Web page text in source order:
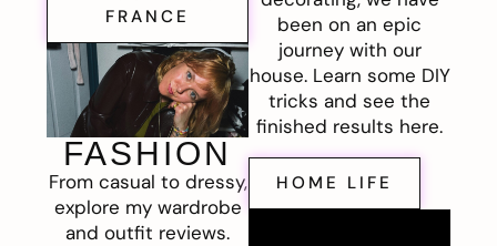
FRANCE
FASHION
From casual to dressy,
explore my wardrobe
and outfit reviews.
been on an epic
journey with our
house. Learn some DIY
tricks and see the
finished results here.
HOME LIFE